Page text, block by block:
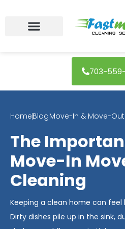
content
703-
HomeBlogMove-In & Move-
The
Move-In
Cleaning
Keeping a clean home can feel
Dirty dishes pile up in the sink,